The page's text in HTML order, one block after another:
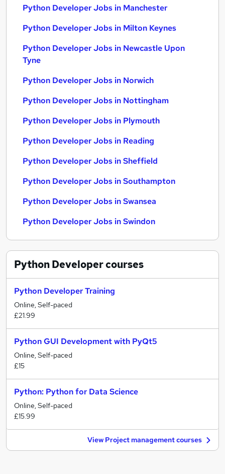
Python Developer Jobs in Manchester
Python Developer Jobs in Milton Keynes
Python Developer Jobs in Newcastle Upon
Tyne
Python Developer Jobs in Norwich
Python Developer Jobs in Nottingham
Python Developer Jobs in Plymouth
Python Developer Jobs in Reading
Python Developer Jobs in Sheffield
Python Developer Jobs in Southampton
Python Developer Jobs in Swansea
Python Developer Jobs in Swindon
Python Developercourses
Python Developer Training
Online, Self-paced
£21.99
Python GUI Development with PyQt5
Online, Self-paced
£15
Python: Python for Data Science
Online, Self-paced
£15.99
View Project management courses